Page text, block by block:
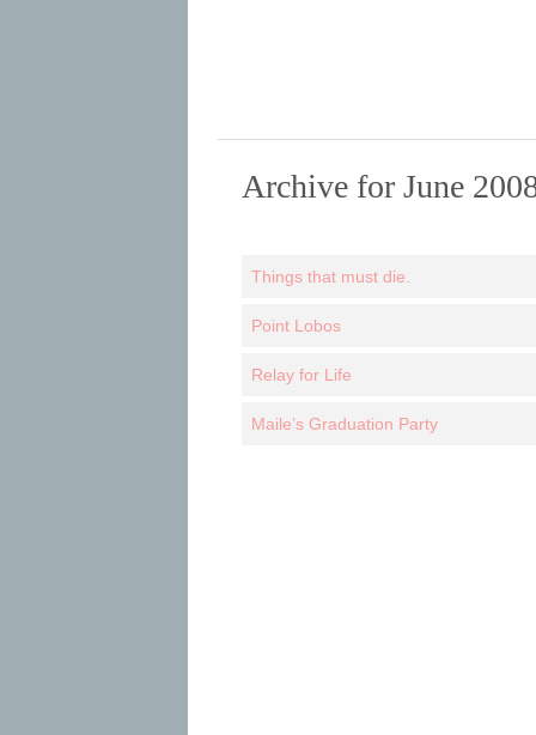
Archive for June
Things that must die.
Point Lobos
Relay for Life
Maile’s Graduation Party